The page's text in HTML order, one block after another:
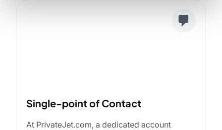
Single-point of Contact
At PrivateJet.com, a dedicated account